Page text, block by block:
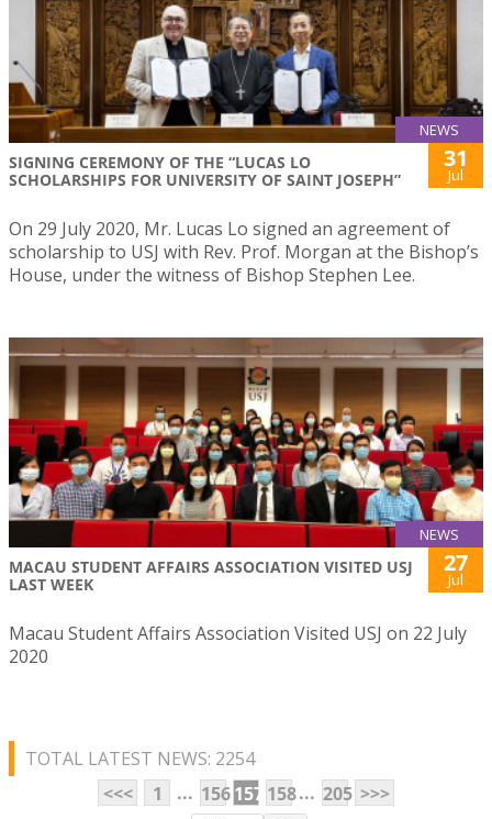
NEWS
SIGNING CEREMONY OF THE “LUCAS LO
SCHOLARSHIPS FOR UNIVERSITY OF SAINT JOSEPH”
31
Jul
On 29 July 2020, Mr. Lucas Lo signed an agreement of
scholarship to USJ with Rev. Prof. Morgan at the Bishop’s
House, under the witness of Bishop Stephen Lee.
NEWS
MACAU STUDENT AFFAIRS ASSOCIATION VISITED USJ
LAST WEEK
27
Jul
Macau Student Affairs Association Visited USJ on 22 July
2020
TOTAL LATEST NEWS: 2254
<<<
1 ... 156157 158... 205 >>>